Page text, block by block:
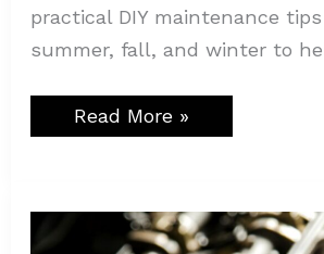
practical DIY maintenance
summer, fall, and winter to
Read More »
Marketing
Tricks